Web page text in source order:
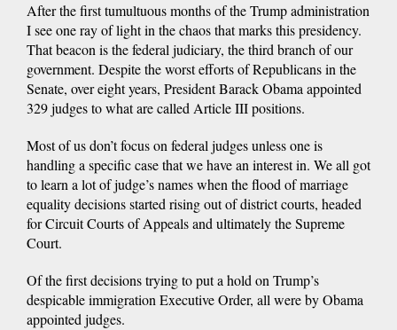
After the first tumultuous months of the Trump administration
I see one ray of light in the chaos that marks this presidency.
That beacon is the federal judiciary, the third branch of our
government. Despite the worst efforts of Republicans in the
Senate, over eight years, President Barack Obama appointed
329 judges to what are called Article III positions.
Most of us don’t focus on federal judges unless one is
handling a specific case that we have an interest in. We all got
to learn a lot of judge’s names when the flood of marriage
equality decisions started rising out of district courts, headed
for Circuit Courts of Appeals and ultimately the Supreme
Court.
Of the first decisions trying to put a hold on Trump’s
despicable immigration Executive Order, all were by Obama
appointed judges.